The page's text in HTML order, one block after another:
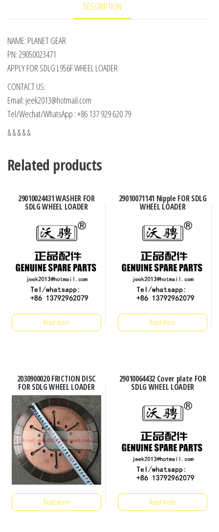
DESCRIPTION
NAME: PLANET GEAR
PN: 29050023471
APPLY FOR SDLG L956F WHEEL LOADER
CONTACT US:
Email: jeek2013@hotmail.com
Tel/Wechat/WhatsApp : +86 137 929 620 79
& & & & &
Related products
29010024431 WASHER FOR
SDLG WHEEL LOADER
Read more
29010071141 Nipple FOR SDLG
WHEEL LOADER
Read more
2030900020 FRICTION DISC
FOR SDLG WHEEL LOADER
Read more
29010064432 Cover plate FOR
SDLG WHEEL LOADER
Read more